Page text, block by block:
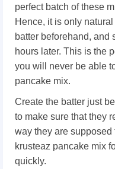
perfect batch of these
Hence, it is only
batter beforehand, and
hours later. This is the
you will never be able
pancake mix.
Create the batter just
to make sure that they
way they are
krusteaz pancake mix
quickly.